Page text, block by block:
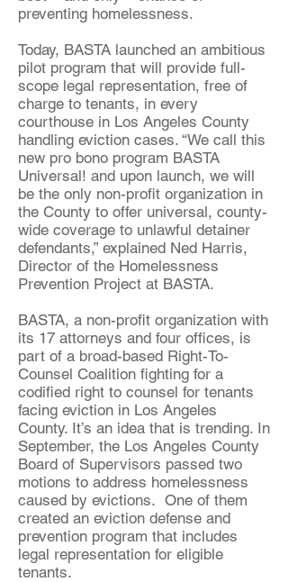
preventing homelessness.
Today, BASTA launched an ambitious
pilot program that will provide full-
scope legal representation, free of
charge to tenants, in every
courthouse in Los Angeles County
handling eviction cases. “We call this
new pro bono program BASTA
Universal! and upon launch, we will
be the only non-profit organization in
the County to offer universal, county-
wide coverage to unlawful detainer
defendants,” explained Ned Harris,
Director of the Homelessness
Prevention Project at BASTA.
BASTA, a non-profit organization with
its 17 attorneys and four offices, is
part of a broad-based Right-To-
Counsel Coalition fighting for a
codified right to counsel for tenants
facing eviction in Los Angeles
County. It’s an idea that is trending. In
September, the Los Angeles County
Board of Supervisors passed two
motions to address homelessness
caused by evictions. One of them
created an eviction defense and
prevention program that includes
legal representation for eligible
tenants.